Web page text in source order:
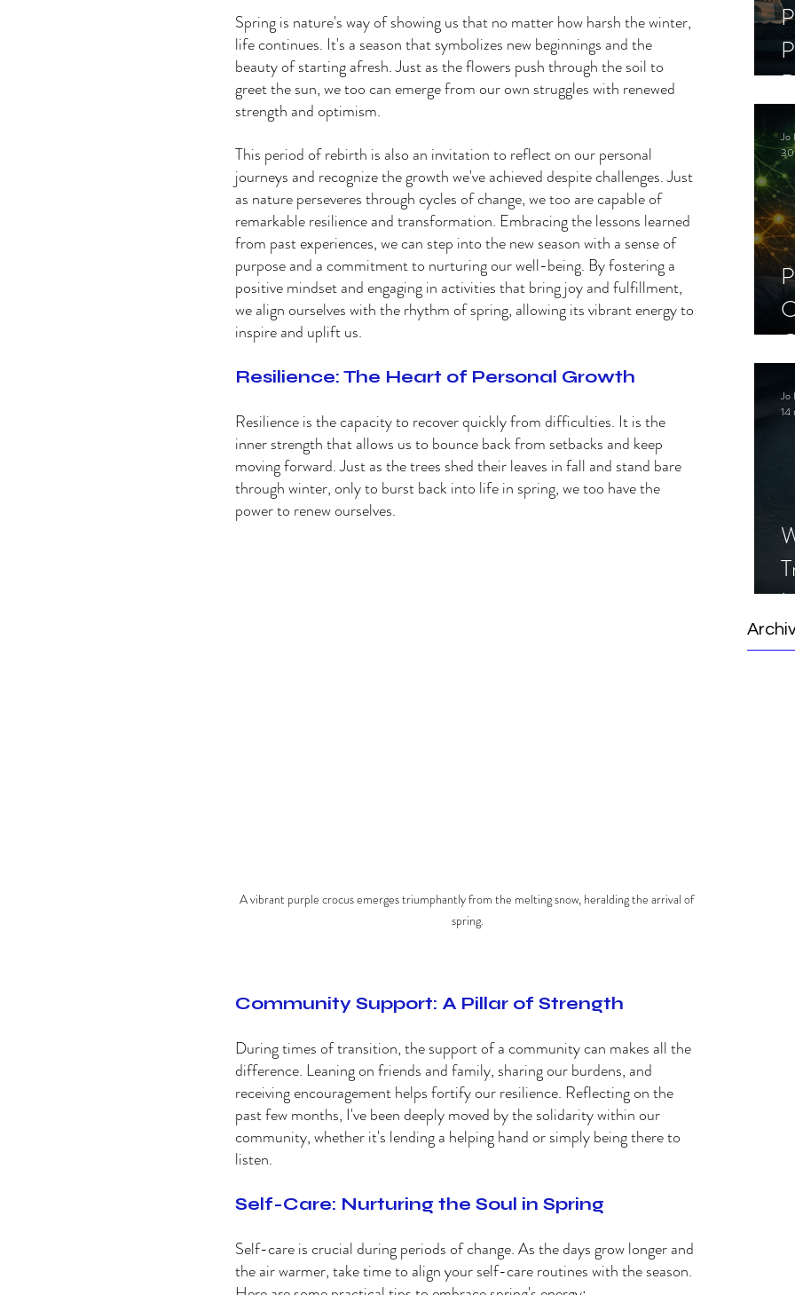
Jo
30
Jo
14
Spring is nature's way of showing us that no matter how harsh the winter,
life continues. It's a season that symbolizes new beginnings and the
beauty of starting afresh. Just as the flowers push through the soil to
greet the sun, we too can emerge from our own struggles with renewed
strength and optimism.
This period of rebirth is also an invitation to reflect on our personal
journeys and recognize the growth we've achieved despite challenges. Just
as nature perseveres through cycles of change, we too are capable of
remarkable resilience and transformation. Embracing the lessons learned
from past experiences, we can step into the new season with a sense of
purpose and a commitment to nurturing our well-being. By fostering a
positive mindset and engaging in activities that bring joy and fulfillment,
we align ourselves with the rhythm of spring, allowing its vibrant energy to
inspire and uplift us.
Resilience: The Heart of Personal Growth
Resilience is the capacity to recover quickly from difficulties. It is the
inner strength that allows us to bounce back from setbacks and keep
moving forward. Just as the trees shed their leaves in fall and stand bare
through winter, only to burst back into life in spring, we too have the
power to renew ourselves.
A vibrant purple crocus emerges triumphantly from the melting snow, heralding the arrival of
spring.
Community Support: A Pillar of Strength
During times of transition, the support of a community can makes all the
difference. Leaning on friends and family, sharing our burdens, and
receiving encouragement helps fortify our resilience. Reflecting on the
past few months, I've been deeply moved by the solidarity within our
community, whether it's lending a helping hand or simply being there to
listen.
Self-Care: Nurturing the Soul in Spring
Self-care is crucial during periods of change. As the days grow longer and
the air warmer, take time to align your self-care routines with the season.